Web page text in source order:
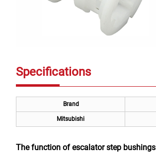
Specifications
Brand
Mitsubishi
The function of escalator step bushings